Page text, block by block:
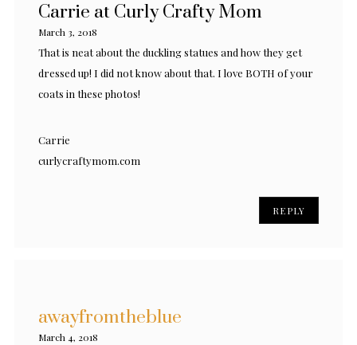
Carrie at Curly Crafty Mom
March 3, 2018
That is neat about the duckling statues and how they get
dressed up! I did not know about that. I love BOTH of your
coats in these photos!
Carrie
curlycraftymom.com
REPLY
awayfromtheblue
March 4, 2018